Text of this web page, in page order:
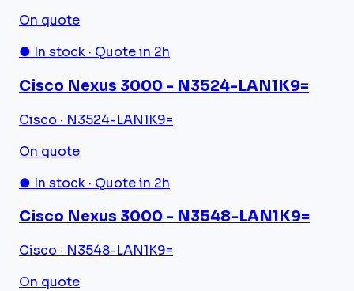
On quote
● In stock · Quote in 2h
Cisco Nexus 3000 - N3524-LAN1K9=
Cisco · N3524-LAN1K9=
On quote
● In stock · Quote in 2h
Cisco Nexus 3000 - N3548-LAN1K9=
Cisco · N3548-LAN1K9=
On quote